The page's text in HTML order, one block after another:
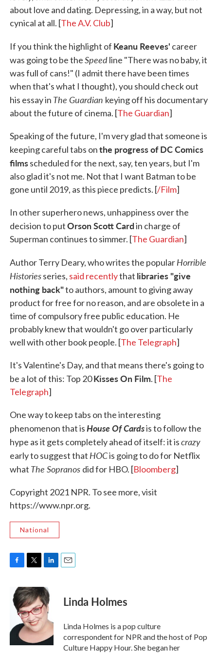
about love and dating. Depressing, in a way, but not
cynical at all. [The A.V. Club]
If you think the highlight of Keanu Reeves' career
was going to be theSpeedline "There was no baby, it
was full of cans!" (I admit there have been times
when that's what I thought), you should check out
his essay in The Guardian keying off his documentary
about the future of cinema. [The Guardian]
Speaking of the future, I'm very glad that someone is
keeping careful tabs onthe progress of DC Comics
filmsscheduled for the next, say, ten years, but I'm
also glad it's not me. Not that I want Batman to be
gone until 2019, as this piece predicts. [/Film]
In other superhero news, unhappiness over the
decision to putOrson Scott Cardin charge of
Superman continues to simmer. [The Guardian]
Author Terry Deary, who writes the popularHorrible
Historiesseries, said recentlythat libraries "give
nothing back"to authors, amount to giving away
product for free for no reason, and are obsolete in a
time of compulsory free public education. He
probably knew that wouldn't go over particularly
well with other book people. [The Telegraph]
It's Valentine's Day, and that means there's going to
be a lot of this: Top 20Kisses On Film. [The
Telegraph]
One way to keep tabs on the interesting
phenomenon that isHouse Of Cardsis to follow the
hype as it gets completely ahead of itself: it iscrazy
early to suggest that HOCis going to do for Netflix
what The Sopranos did for HBO. [Bloomberg]
Copyright 2021 NPR. To see more, visit
https://www.npr.org.
National
e
b
k
i
t
t
e
r
n
k
e
d
I
Linda Holmes
Linda Holmes is a pop culture
correspondent for NPR and the host of Pop
Culture Happy Hour. She began her